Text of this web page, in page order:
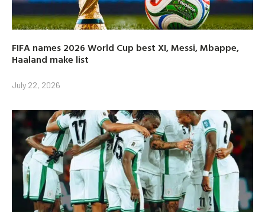
FIFA names 2026 World Cup best XI, Messi, Mbappe,
Haaland make list
July 22, 2026